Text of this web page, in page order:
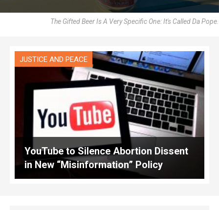
The Gifted Beer Is A Very Specific One: It's Called Da Pope.
JUSTICE AND PEACE
YouTube to Silence Abortion Dissent
in New “Misinformation” Policy